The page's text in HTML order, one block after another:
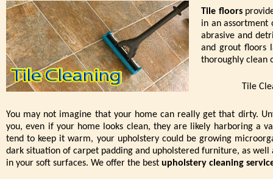
Tile floors
in an assortment
abrasive and
and grout floors
thoroughly clean
Tile
You may not imagine that your home can really get that dirty.
you, even if your home looks clean, they are likely harboring a
tend to keep it warm, your upholstery could be growing
dark situation of carpet padding and upholstered furniture, as
in your soft surfaces. We offer the best upholstery cleaning